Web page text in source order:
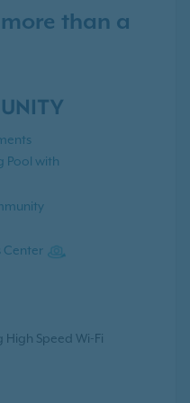
than a
Pool with
Center
High Speed Wi-Fi